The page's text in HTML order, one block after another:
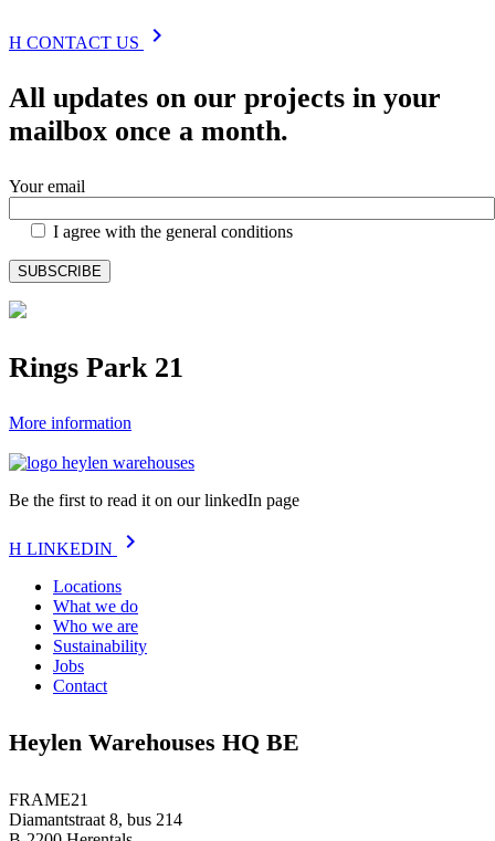
H CONTACT US chevron_right
All updates on our projects in your
mailbox once a month.
Your email
I agree with the general conditions
Rings Park 21
More information
Be the first to read it on our linkedIn page
H LINKEDIN chevron_right
Locations
What we do
Who we are
Sustainability
Jobs
Contact
Heylen Warehouses HQ BE
FRAME21
Diamantstraat 8, bus 214